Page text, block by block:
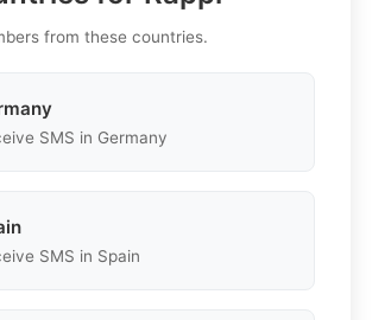
from these countries.
SMS in Germany
SMS in Spain